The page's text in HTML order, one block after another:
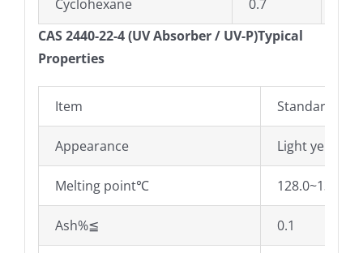
Cyclohexane 0.7
CAS 2440-22-4 (UV Absorber / UV-P)Typical
Properties
Item Standard
Appearance Light yellow
Melting point℃ 128.0~132.0
Ash%≦ 0.1